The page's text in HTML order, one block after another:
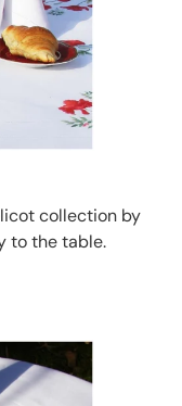
collection by
to the table.